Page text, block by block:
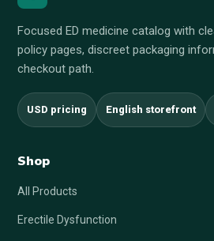
Focused ED medicine catalog with
policy pages, discreet packaging
checkout path.
USD pricing English storefront
Shop
All Products
Erectile Dysfunction